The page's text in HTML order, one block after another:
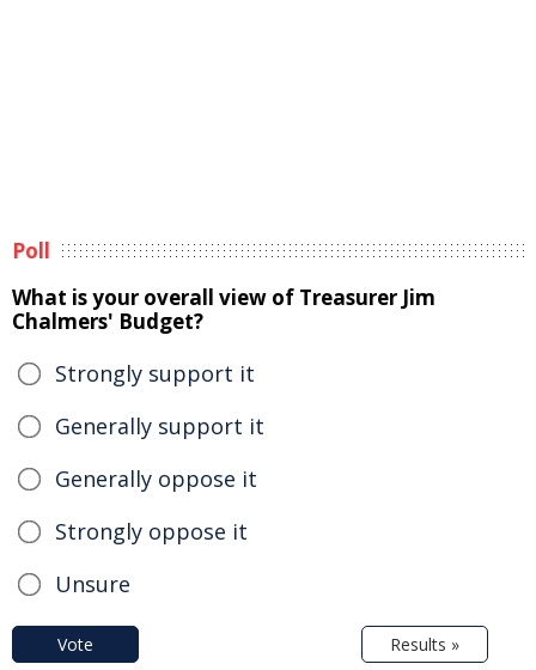
Poll
What is your overall view of Treasurer Jim
Chalmers' Budget?
Strongly support it
Generally support it
Generally oppose it
Strongly oppose it
Unsure
Vote Results »